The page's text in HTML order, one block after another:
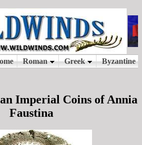
Imperial Coins of Annia
Faustina